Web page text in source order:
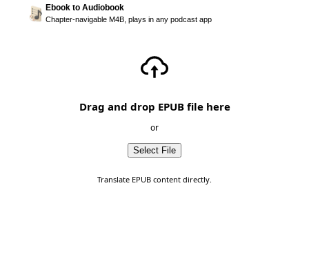
Ebook to Audiobook
Chapter-navigable M4B, plays in any podcast app
Drag and drop EPUB file here
or
Select File
Translate EPUB content directly.